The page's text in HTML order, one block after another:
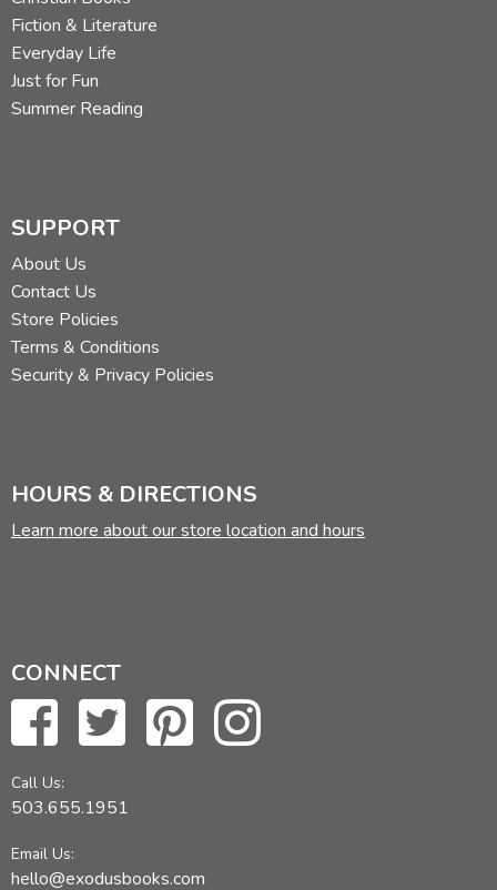
Fiction & Literature
Everyday Life
Just for Fun
Summer Reading
SUPPORT
About Us
Contact Us
Store Policies
Terms & Conditions
Security & Privacy Policies
HOURS & DIRECTIONS
Learn more about our store location and hours
CONNECT
Call Us:
503.655.1951
Email Us:
hello@exodusbooks.com